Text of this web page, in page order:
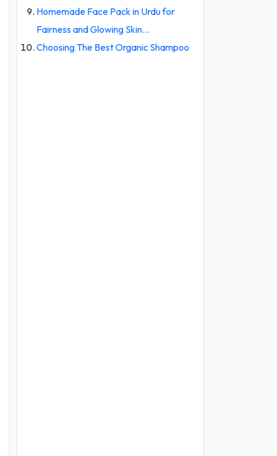
Homemade Face Pack in Urdu for
Fairness and Glowing Skin…
Choosing The Best Organic Shampoo